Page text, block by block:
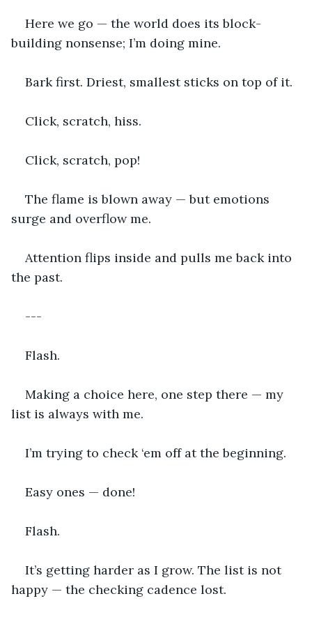
Here we go — the world does its block-
building nonsense; I’m doing mine.
Bark first. Driest, smallest sticks on top of it.
Click, scratch, hiss.
Click, scratch, pop!
The flame is blown away — but emotions
surge and overflow me.
Attention flips inside and pulls me back into
the past.
---
Flash.
Making a choice here, one step there — my
list is always with me.
I’m trying to check ‘em off at the beginning.
Easy ones — done!
Flash.
It’s getting harder as I grow. The list is not
happy — the checking cadence lost.